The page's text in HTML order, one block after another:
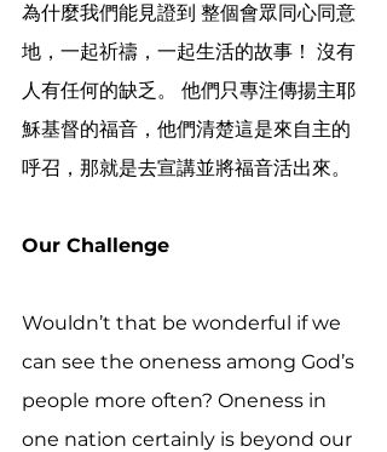
為什麼我們能見證到 整個會眾同心同意
地，一起祈禱，一起生活的故事！ 沒有
人有任何的缺乏。 他們只專注傳揚主耶
穌基督的福音，他們清楚這是來自主的
呼召，那就是去宣講並將福音活出來。
Our Challenge
Wouldn’t that be wonderful if we
can see the oneness among God’s
people more often? Oneness in
one nation certainly is beyond our